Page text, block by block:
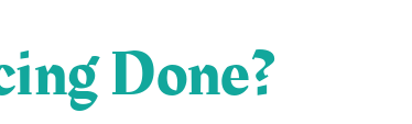
Done?